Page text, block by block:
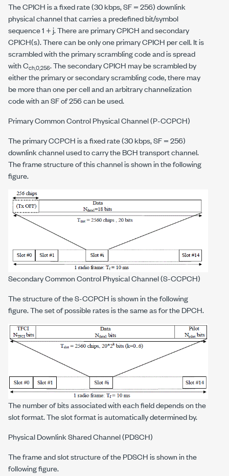
The CPICH is a fixed rate (30 kbps, SF = 256) downlink
physical channel that carries a predefined bit/symbol
sequence 1 + j. There are primary CPICH and secondary
CPICH(s). There can be only one primary CPICH per cell. It is
scrambled with the primary scrambling code and is spread
with Cch,0,256. The secondary CPICH may be scrambled by
either the primary or secondary scrambling code, there may
be more than one per cell and an arbitrary channelization
code with an SF of 256 can be used.
Primary Common Control Physical Channel (P-CCPCH)
The primary CCPCH is a fixed rate (30 kbps, SF = 256)
downlink channel used to carry the BCH transport channel.
The frame structure of this channel is shown in the following
figure.
Secondary Common Control Physical Channel (S-CCPCH)
The structure of the S-CCPCH is shown in the following
figure. The set of possible rates is the same as for the DPCH.
The number of bits associated with each field depends on the
slot format. The slot format is automatically determined by.
Physical Downlink Shared Channel (PDSCH)
The frame and slot structure of the PDSCH is shown in the
following figure.